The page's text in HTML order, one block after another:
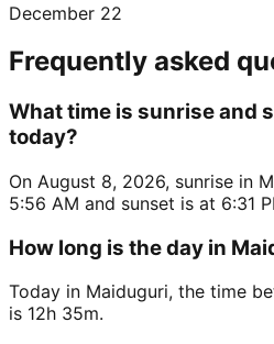
December 22
Frequently asked
What time is sunrise and
today?
On August 8, 2026, sunrise in
5:56 AM and sunset is at 6:31
How long is the day in
Today in Maiduguri, the time
is 12h 35m.